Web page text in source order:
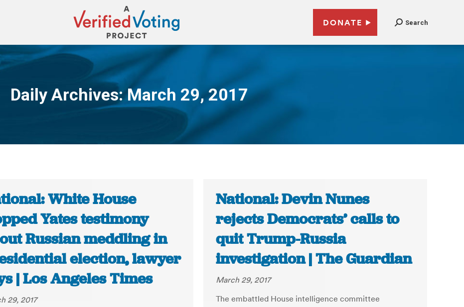
DONATE Search
Daily Archives:March 29, 2017
You are here:
White House
Yates testimony
Russian meddling in
election, lawyer
| Los Angeles Times
29, 2017
National: Devin Nunes
rejects Democrats’ calls to
quit Trump-Russia
investigation | The Guardian
March 29, 2017
The embattled House intelligence committee